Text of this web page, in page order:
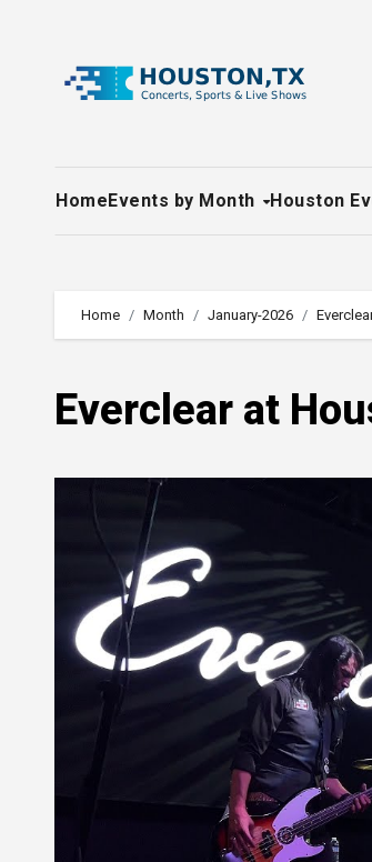
HomeEvents by Month Houston
Home Month January-2026
Everclear at